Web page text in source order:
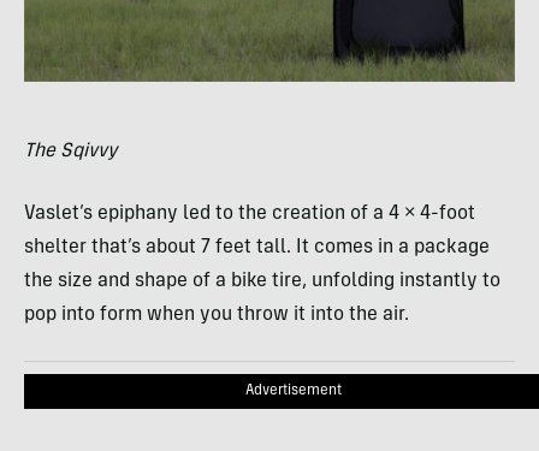
The Sqivvy
Vaslet’s epiphany led to the creation of a 4 × 4-foot
shelter that’s about 7 feet tall. It comes in a package
the size and shape of a bike tire, unfolding instantly to
pop into form when you throw it into the air.
Advertisement